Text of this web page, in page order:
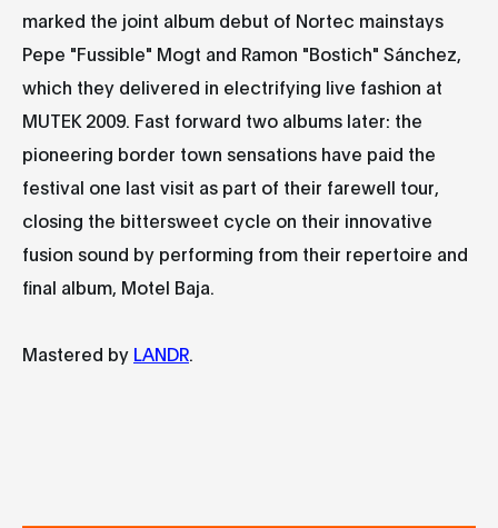
marked the joint album debut of Nortec mainstays
Pepe "Fussible" Mogt and Ramon "Bostich" Sánchez,
which they delivered in electrifying live fashion at
MUTEK 2009. Fast forward two albums later: the
pioneering border town sensations have paid the
festival one last visit as part of their farewell tour,
closing the bittersweet cycle on their innovative
fusion sound by performing from their repertoire and
final album, Motel Baja.
Mastered by LANDR